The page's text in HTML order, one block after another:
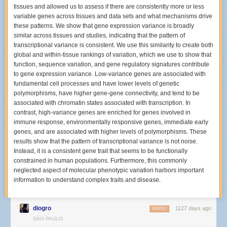
time different?
The last time I shot the Hives was back in November 2001. This time was
completely different since back then I used a 35mm film SLR, and I was
still fairly green at shooting concerts. These days, I have high capacity
memory cards and two camera bodies so I can take many more images
per show than I ever could over twenty years ago.
How many different areas of the venue were you shooting from during
The Hives?
TheBowery Presents gallery ended up being from three different places
in the venue. Before the show, I decided I would try to move around like
another photographer in Los Angeles,Debi Del Grande, did. When I
arrived and picked up my photo pass, I was told I could shoot anywhere
for the entire show. I was so surprised by that statement that I asked a
security person standing outside the VIP area who confirmed that this
was the policy for the night.
I decided to start out by standing on the floor in the crowd with two
friends, about three rows of people away from the stage as my first
Instagram galleryposted by their tour photographerPooneh Ghana
before the New York date, so I assumed they’d do about 12 songs that
night too.
tissues and allowed us to assess if there are consistently more or less
variable genes across tissues and data sets and what mechanisms drive
these patterns. We show that gene expression variance is broadly
similar across tissues and studies, indicating that the pattern of
transcriptional variance is consistent. We use this similarity to create both
global and within-tissue rankings of variation, which we use to show that
function, sequence variation, and gene regulatory signatures contribute
to gene expression variance. Low-variance genes are associated with
fundamental cell processes and have lower levels of genetic
polymorphisms, have higher gene-gene connectivity, and tend to be
associated with chromatin states associated with transcription. In
contrast, high-variance genes are enriched for genes involved in
immune response, environmentally responsive genes, immediate early
genes, and are associated with higher levels of polymorphisms. These
results show that the pattern of transcriptional variance is not noise.
Instead, it is a consistent gene trait that seems to be functionally
constrained in human populations. Furthermore, this commonly
neglected aspect of molecular phenotypic variation harbors important
information to understand complex traits and disease.
diogro 1127 days ago
REPLY
SÃO PAULO